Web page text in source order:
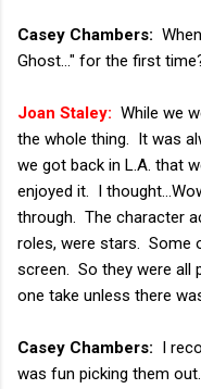
Casey Chambers:
Ghost..." for the first
Joan Staley: While we
the whole thing. It was
we got back in L.A. that
enjoyed it. I
through. The character
roles, were stars. Some
screen. So they were all
one take unless there
Casey Chambers: I
was fun picking them